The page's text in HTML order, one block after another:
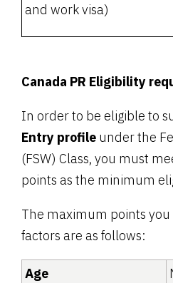
and work visa)
Canada PR Eligibility
In order to be eligible to
Entry profile under the
(FSW) Class, you must
points as the minimum
The maximum points
factors are as follows:
Age